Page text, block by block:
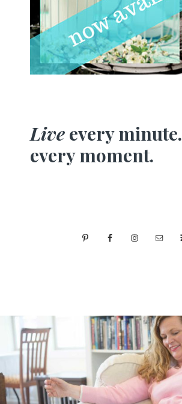
Live every minute.
every moment.